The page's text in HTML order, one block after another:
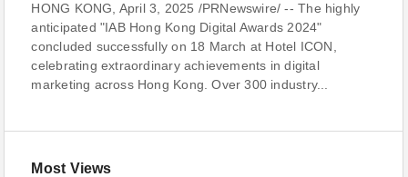
HONG KONG, April 3, 2025 /PRNewswire/ -- The highly
anticipated "IAB Hong Kong Digital Awards 2024"
concluded successfully on 18 March at Hotel ICON,
celebrating extraordinary achievements in digital
marketing across Hong Kong. Over 300 industry...
Most Views